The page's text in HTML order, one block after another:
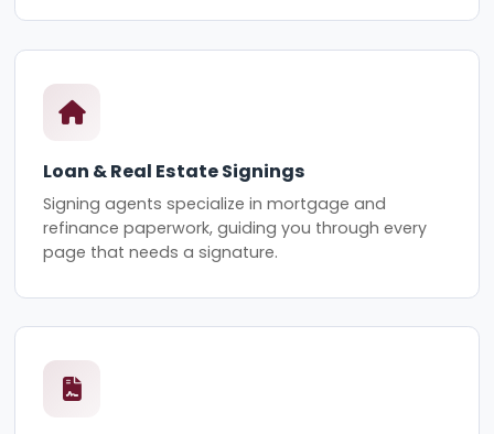
Loan & Real Estate Signings
Signing agents specialize in mortgage and
refinance paperwork, guiding you through every
page that needs a signature.